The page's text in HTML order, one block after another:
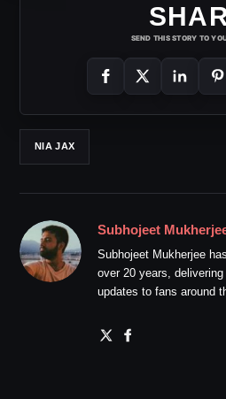
SEND THIS STORY TO
NIA JAX
Subhojeet
Subhojeet Mukherjee
over 20 years,
updates to fans around